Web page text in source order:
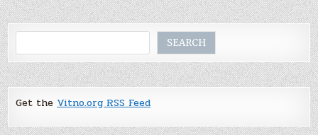
SEARCH
Get the Vitno.org RSS Feed